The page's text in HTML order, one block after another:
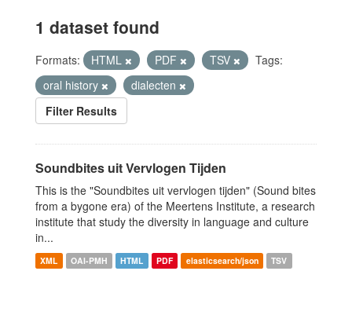
1 dataset found
Formats: HTML PDF TSV
Tags:
oral history
dialecten
Filter Results
Soundbites uit Vervlogen Tijden
This is the "Soundbites uit vervlogen tijden" (Sound bites
from a bygone era) of the Meertens Institute, a research
institute that study the diversity in language and culture
in...
XML OAI-PMH HTML PDF elasticsearch/json TSV